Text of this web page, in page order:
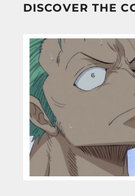
DISCOVER THE